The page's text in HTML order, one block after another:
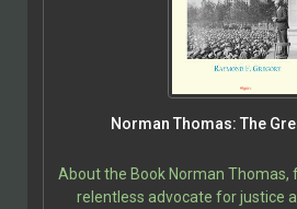
Norman Thomas: The
About the Book Norman Thomas,
relentless advocate for justice